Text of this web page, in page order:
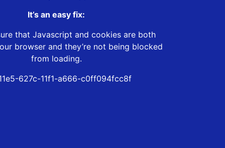
It’s an easy fix:
that Javascript and cookies are both
browser and they’re not being blocked
from loading.
627c-11f1-a666-c0ff094fcc8f